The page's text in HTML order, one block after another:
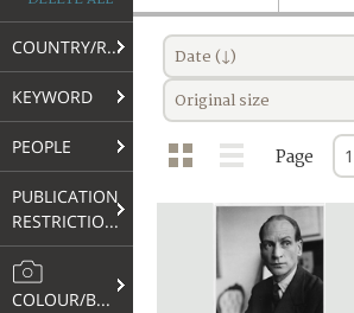
COUNTRY/REGION
KEYWORD
PEOPLE
PUBLICATION
RESTRICTIONS
COLOUR/B&W
Date (↓)
Original size
Page